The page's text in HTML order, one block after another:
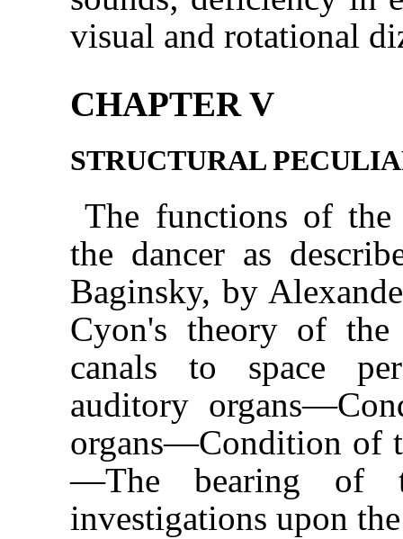
visual and rotational
CHAPTER V
STRUCTURAL
The functions of
the dancer as
Baginsky, by
Cyon's theory of
canals to space
auditory
organs—Condition of
—The bearing of
investigations upon